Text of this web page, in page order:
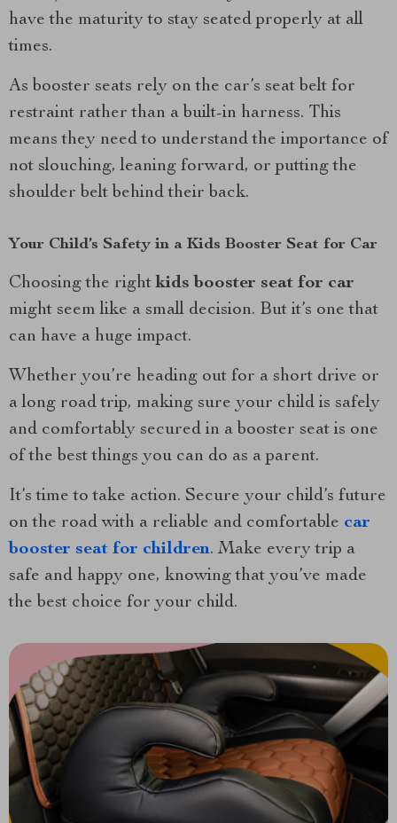
have the maturity to stay seated properly at all
times.
As booster seats rely on the car’s seat belt for
restraint rather than a built-in harness. This
means they need to understand the importance of
not slouching, leaning forward, or putting the
shoulder belt behind their back.
Your Child’s Safety in a Kids Booster Seat for Car
Choosing the rightkids booster seat for car
might seem like a small decision. But it’s one that
can have a huge impact.
Whether you’re heading out for a short drive or
a long road trip, making sure your child is safely
and comfortably secured in a booster seat is one
of the best things you can do as a parent.
It’s time to take action. Secure your child’s future
on the road with a reliable and comfortable car
booster seat for children. Make every trip a
safe and happy one, knowing that you’ve made
the best choice for your child.